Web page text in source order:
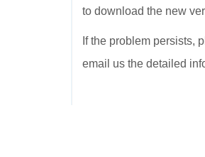
to download the new
If the problem persists,
email us the detailed